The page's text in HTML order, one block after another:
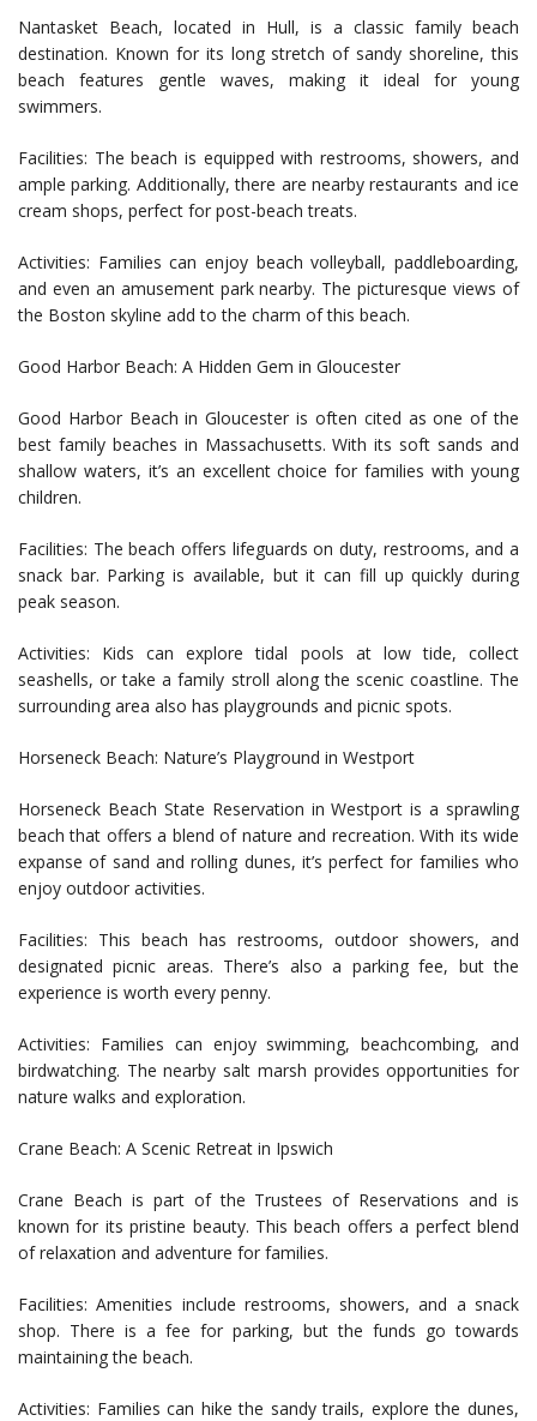
Nantasket Beach, located in Hull, is a classic family beach
destination. Known for its long stretch of sandy shoreline, this
beach features gentle waves, making it ideal for young
swimmers.
Facilities: The beach is equipped with restrooms, showers, and
ample parking. Additionally, there are nearby restaurants and ice
cream shops, perfect for post-beach treats.
Activities: Families can enjoy beach volleyball, paddleboarding,
and even an amusement park nearby. The picturesque views of
the Boston skyline add to the charm of this beach.
Good Harbor Beach: A Hidden Gem in Gloucester
Good Harbor Beach in Gloucester is often cited as one of the
best family beaches in Massachusetts. With its soft sands and
shallow waters, it’s an excellent choice for families with young
children.
Facilities: The beach offers lifeguards on duty, restrooms, and a
snack bar. Parking is available, but it can fill up quickly during
peak season.
Activities: Kids can explore tidal pools at low tide, collect
seashells, or take a family stroll along the scenic coastline. The
surrounding area also has playgrounds and picnic spots.
Horseneck Beach: Nature’s Playground in Westport
Horseneck Beach State Reservation in Westport is a sprawling
beach that offers a blend of nature and recreation. With its wide
expanse of sand and rolling dunes, it’s perfect for families who
enjoy outdoor activities.
Facilities: This beach has restrooms, outdoor showers, and
designated picnic areas. There’s also a parking fee, but the
experience is worth every penny.
Activities: Families can enjoy swimming, beachcombing, and
birdwatching. The nearby salt marsh provides opportunities for
nature walks and exploration.
Crane Beach: A Scenic Retreat in Ipswich
Crane Beach is part of the Trustees of Reservations and is
known for its pristine beauty. This beach offers a perfect blend
of relaxation and adventure for families.
Facilities: Amenities include restrooms, showers, and a snack
shop. There is a fee for parking, but the funds go towards
maintaining the beach.
Activities: Families can hike the sandy trails, explore the dunes,